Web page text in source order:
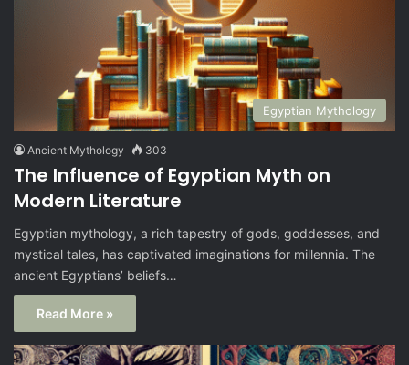
Egyptian Mythology
Ancient Mythology 303
The Influence of Egyptian Myth on
Modern Literature
Egyptian mythology, a rich tapestry of gods, goddesses, and
mystical tales, has captivated imaginations for millennia. The
ancient Egyptians’ beliefs…
Read More »